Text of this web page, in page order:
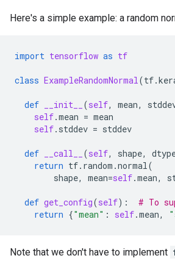
Here's a simple example: a random
import tensorflow as tf
class ExampleRandomNormal(tf.
def __init__ (self, mean,
self.mean = mean
self. stddev = stddev
def __call__ (self, shape,
return tf. random .normal(
shape, mean=self.mean,
def get_config(self):
# To
return {"mean" : self.mean,
Note that we don't have to implement